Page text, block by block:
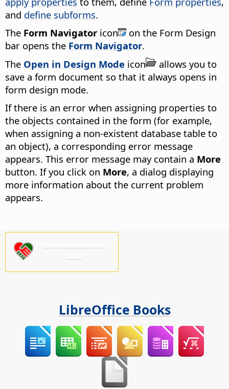
and define subforms.
The Form Navigator icon
on the Form Design
bar opens the Form Navigator.
The Open in Design Mode icon
allows you to
save a form document so that it always opens in
form design mode.
If there is an error when assigning properties to
the objects contained in the form (for example,
when assigning a non-existent database table to
an object), a corresponding error message
appears. This error message may contain a More
button. If you click on More, a dialog displaying
more information about the current problem
appears.
LibreOffice Books